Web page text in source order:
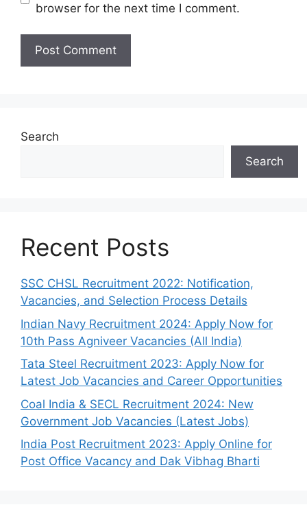
browser for the next time I comment.
Search
Search
Recent Posts
SSC CHSL Recruitment 2022: Notification,
Vacancies, and Selection Process Details
Indian Navy Recruitment 2024: Apply Now for
10th Pass Agniveer Vacancies (All India)
Tata Steel Recruitment 2023: Apply Now for
Latest Job Vacancies and Career Opportunities
Coal India & SECL Recruitment 2024: New
Government Job Vacancies (Latest Jobs)
India Post Recruitment 2023: Apply Online for
Post Office Vacancy and Dak Vibhag Bharti